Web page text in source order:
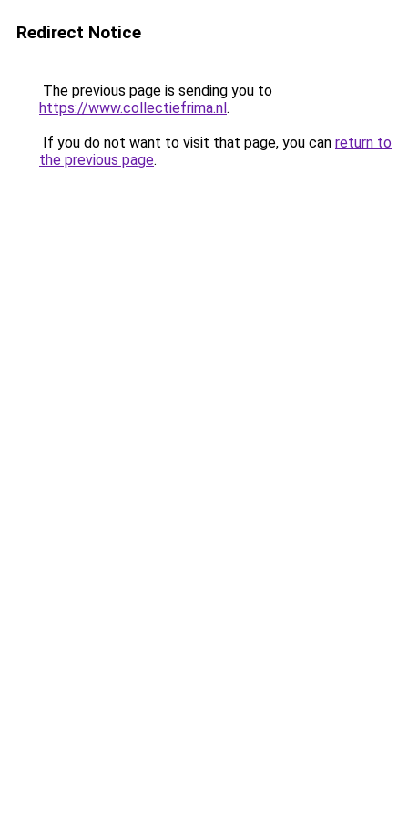
Redirect Notice
The previous page is sending you to
https://www.collectiefrima.nl.
If you do not want to visit that page, you can return to
the previous page.